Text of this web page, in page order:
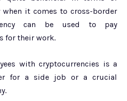
it comes to cross-border
can be used to pay
for their work.
with cryptocurrencies is a
for a side job or a crucial